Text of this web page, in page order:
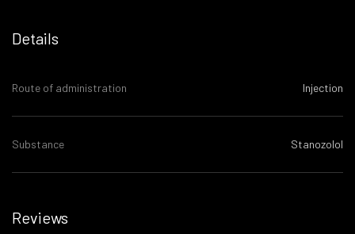
Details
Route of administration Injection
Substance Stanozolol
Reviews